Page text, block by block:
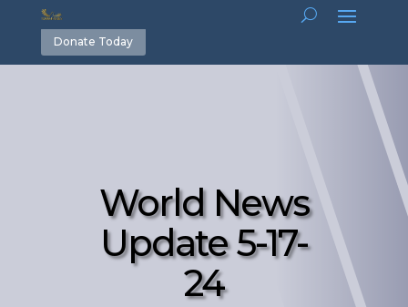
Donate Today
World News
Update 5-17-
24